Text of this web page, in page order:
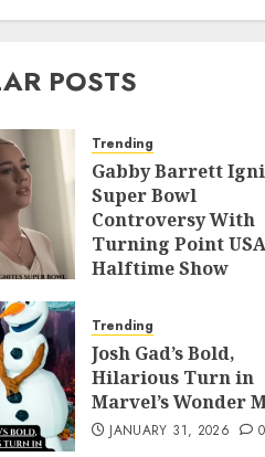
POSTS
Trending
Gabby Barrett
Super Bowl
Controversy With
Turning Point USA
Halftime Show
FEBRUARY 3, 2026
Trending
Josh Gad’s Bold,
Hilarious Turn in
Marvel’s Wonder
JANUARY 31, 2026 0